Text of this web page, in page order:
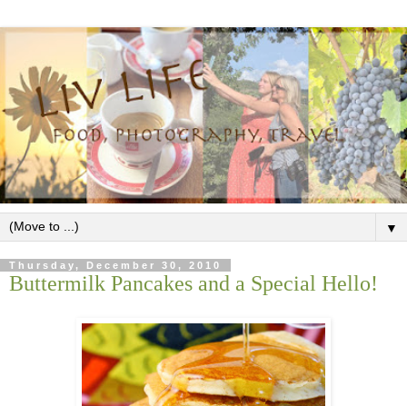
▼
Thursday, December 30, 2010
Buttermilk Pancakes and a Special Hello!